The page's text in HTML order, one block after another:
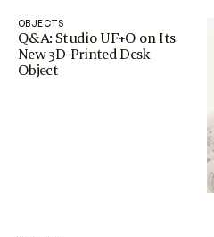
OBJECTS
Q&A: Studio UF+O on Its
New 3D-Printed Desk
Object